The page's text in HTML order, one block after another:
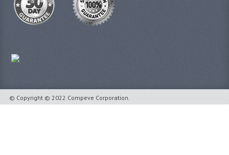
© Copyright © 2022 Compeve Corporation.